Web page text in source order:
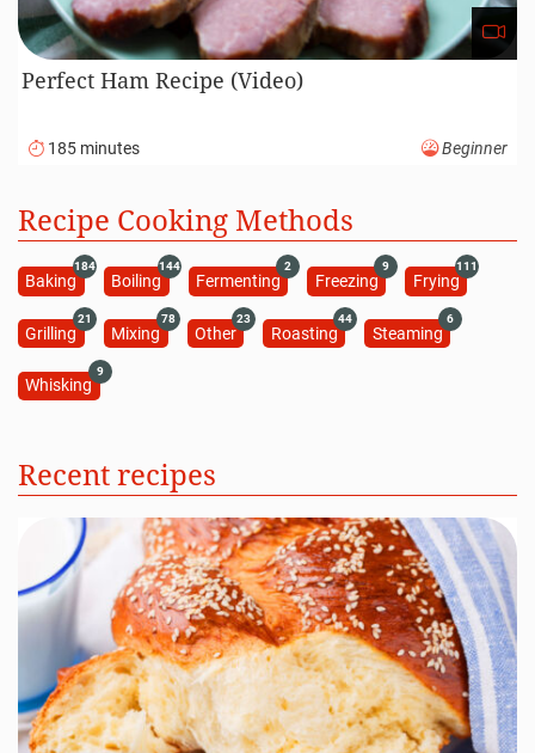
Perfect Ham Recipe (Video)
185 minutes Beginner
Recipe Cooking Methods
Baking
184
Boiling
144
Fermenting
2
Freezing
9
Frying
111
Grilling
21
Mixing
78
Other
23
Roasting
44
Steaming
6
Whisking
9
Recent recipes